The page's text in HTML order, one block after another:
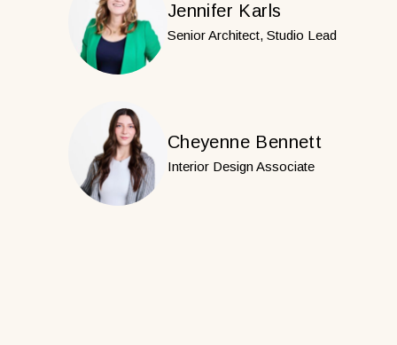
Jennifer Karls
Senior Architect, Studio Lead
Cheyenne Bennett
Interior Design Associate